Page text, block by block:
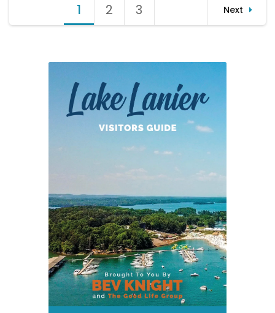
Shore
Sweep
pagination
Page
1 Page
2 Page
3 Next